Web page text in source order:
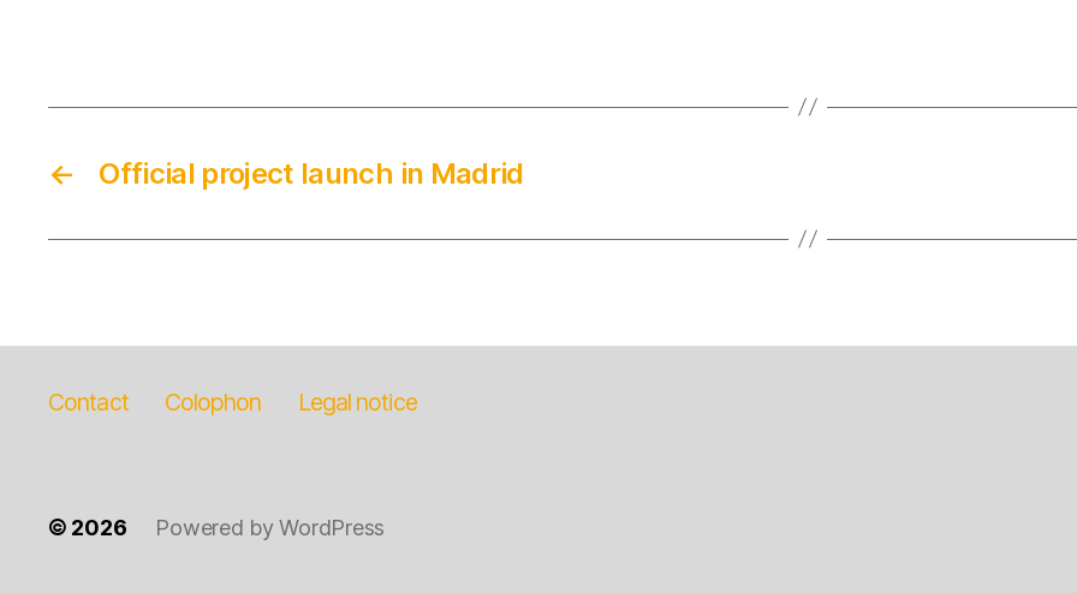
← Official project launch in Madrid
Contact Colophon Legal notice
© 2026 Powered by WordPress